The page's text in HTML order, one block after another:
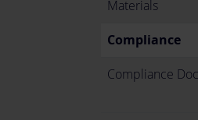
Materials
Compliance
Compliance